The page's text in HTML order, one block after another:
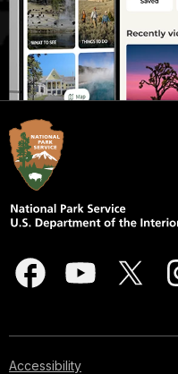
Accessibility